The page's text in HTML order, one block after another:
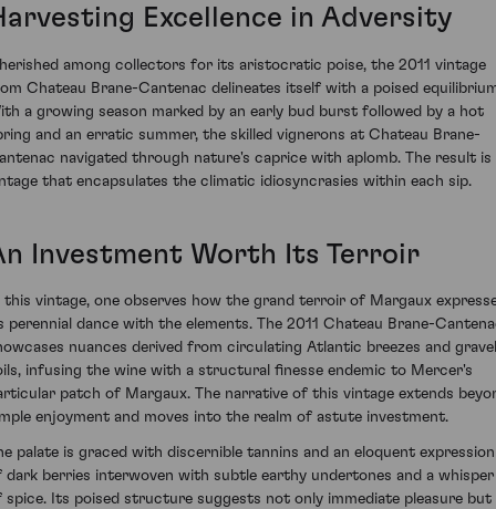
Excellence in Adversity
among collectors for its aristocratic poise, the 2011 vintage
Chateau Brane-Cantenac delineates itself with a poised
a growing season marked by an early bud burst followed by a hot
and an erratic summer, the skilled vignerons at Chateau Brane-
navigated through nature's caprice with aplomb. The result is
that encapsulates the climatic idiosyncrasies within each sip.
Investment Worth Its Terroir
this vintage, one observes how the grand terroir of Margaux
perennial dance with the elements. The 2011 Chateau Brane-
nuances derived from circulating Atlantic breezes and
infusing the wine with a structural finesse endemic to Mercer's
patch of Margaux. The narrative of this vintage extends
enjoyment and moves into the realm of astute investment.
palate is graced with discernible tannins and an eloquent expression
dark berries interwoven with subtle earthy undertones and a whisper
spice. Its poised structure suggests not only immediate pleasure but